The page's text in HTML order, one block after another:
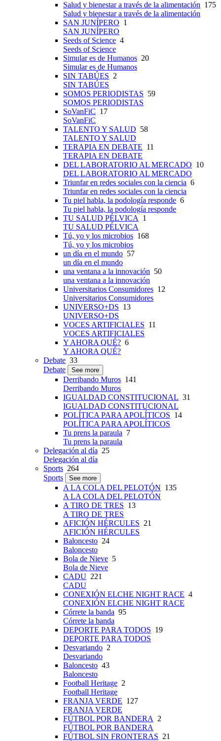
Salud y bienestar a través de la alimentación 175
Salud y bienestar a través de la alimentación
SAN JUNÍPERO 1
SAN JUNÍPERO
Seeds of Science 4
Seeds of Science
Simular es de Humanos 20
Simular es de Humanos
SIN TABÚES 2
SIN TABÚES
SOMOS PERIODISTAS 59
SOMOS PERIODISTAS
SoVanFiC 17
SoVanFiC
TALENTO Y SALUD 58
TALENTO Y SALUD
TERAPIA EN DEBATE 11
TERAPIA EN DEBATE
DEL LABORATORIO AL MERCADO 10
DEL LABORATORIO AL MERCADO
Triunfar en redes sociales con la ciencia 6
Triunfar en redes sociales con la ciencia
Tu piel habla, la podología responde 6
Tu piel habla, la podología responde
TU SALUD PÉLVICA 1
TU SALUD PÉLVICA
Tú, yo y los microbios 168
Tú, yo y los microbios
un día en el mundo 57
un día en el mundo
una ventana a la innovación 50
una ventana a la innovación
Universitarios Consumidores 12
Universitarios Consumidores
UNIVERSO+DS 13
UNIVERSO+DS
VOCES ARTIFICIALES 11
VOCES ARTIFICIALES
Y AHORA QUÉ? 6
Y AHORA QUÉ?
Debate 33
Debate
See more
Derribando Muros 141
Derribando Muros
IGUALDAD CONSTITUCIONAL 31
IGUALDAD CONSTITUCIONAL
POLÍTICA PARA APOLÍTICOS 14
POLÍTICA PARA APOLÍTICOS
Tu prens la paraula 7
Tu prens la paraula
Delegación al día 25
Delegación al día
Sports 264
Sports
See more
A LA COLA DEL PELOTÓN 135
A LA COLA DEL PELOTÓN
A TIRO DE TRES 13
A TIRO DE TRES
AFICIÓN HÉRCULES 21
AFICIÓN HÉRCULES
Baloncesto 24
Baloncesto
Bola de Nieve 5
Bola de Nieve
CADU 221
CADU
CONEXIÓN ELCHE NIGHT RACE 4
CONEXIÓN ELCHE NIGHT RACE
Córrete la banda 95
Córrete la banda
DEPORTE PARA TODOS 19
DEPORTE PARA TODOS
Desvariando 2
Desvariando
Baloncesto 43
Baloncesto
Football Heritage 2
Football Heritage
FRANJA VERDE 127
FRANJA VERDE
FÚTBOL POR BANDERA 2
FÚTBOL POR BANDERA
FÚTBOL SIN FRONTERAS 21